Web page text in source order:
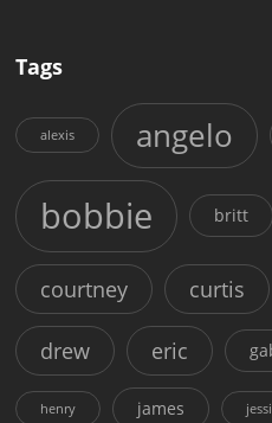
Tags
alexis angelo
bobbie britt
courtney curtis
drew eric
henry james